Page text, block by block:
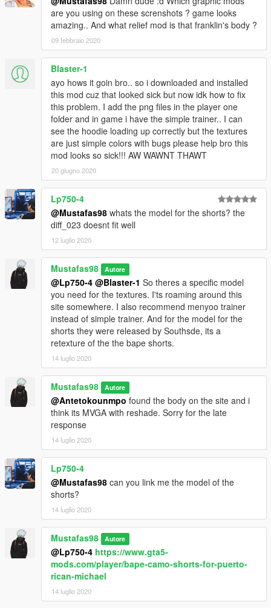
are you using on these screnshots ? game looks
amazing.. And what relief mod is that franklin's body ?
09 febbraio 2020
Blaster-1
ayo hows it goin bro.. so i downloaded and installed
this mod cuz that looked sick but now idk how to fix
this problem. I add the png files in the player one
folder and in game i have the simple trainer.. I can
see the hoodie loading up correctly but the textures
are just simple colors with bugs please help bro this
mod looks so sick!!! AW WAWNT THAWT
20 giugno 2020
Lp750-4
@Mustafas98 whats the model for the shorts? the
diff_023 doesnt fit well
12 luglio 2020
Mustafas98 Autore
@Lp750-4 @Blaster-1 So theres a specific model
you need for the textures. I'ts roaming around this
site somewhere. I also recommend menyoo trainer
instead of simple trainer. And for the model for the
shorts they were released by Southsde, its a
retexture of the the bape shorts.
14 luglio 2020
Mustafas98 Autore
@Antetokounmpo found the body on the site and i
think its MVGA with reshade. Sorry for the late
response
14 luglio 2020
Lp750-4
@Mustafas98 can you link me the model of the
shorts?
14 luglio 2020
Mustafas98 Autore
@Lp750-4 https://www.gta5-
mods.com/player/bape-camo-shorts-for-puerto-
rican-michael
14 luglio 2020